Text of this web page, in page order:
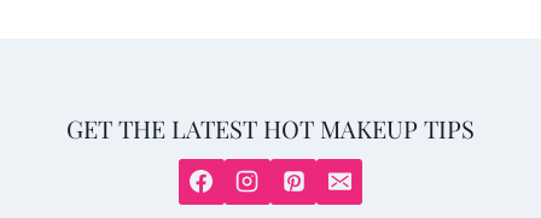
GET THE LATEST HOT MAKEUP TIPS